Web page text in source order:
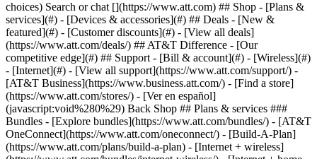
Search or chat [](https://www.att.com) ## Shop - [Plans &
services](#) - [Devices & accessories](#) ## Deals - [New &
featured](#) - [Customer discounts](#) - [View all deals]
(https://www.att.com/deals/) ## AT&T Difference - [Our
competitive edge](#) ## Support - [Bill & account](#) - [Wireless](#)
- [Internet](#) - [View all support](https://www.att.com/support/) -
[AT&T Business](https://www.business.att.com/) - [Find a store]
(https://www.att.com/stores/) - [Ver en español]
(javascript:void%280%29) Back Shop ## Plans & services ###
Bundles - [Explore bundles](https://www.att.com/bundles/) - [AT&T
OneConnect](https://www.att.com/oneconnect/) - [Build-A-Plan]
(https://www.att.com/plans/build-a-plan) - [Internet + wireless]